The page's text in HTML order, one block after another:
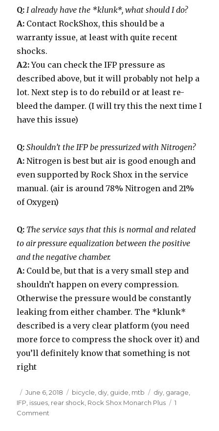
Q: I already have the *klunk*, what should I do?
A: Contact RockShox, this should be a
warranty issue, at least with quite recent
shocks.
A2:You can check the IFP pressure as
described above, but it will probably not help a
lot. Next step is to do rebuild or at least re-
bleed the damper. (I will try this the next time I
have this issue)
Q: Shouldn’t the IFP be pressurized with Nitrogen?
A: Nitrogen is best but air is good enough and
even supported by Rock Shox in the service
manual. (air is around 78% Nitrogen and 21%
of Oxygen)
Q: The service says that this is normal and related
to air pressure equalization between the positive
and the negative chamber.
A: Could be, but that is a very small step and
shouldn’t happen on every compression.
Otherwise the pressure would be constantly
leaking from either chamber. The *klunk*
described is a very clear platform (you need
more force to compress the shock over it) and
you’ll definitely know that something is not
right
Posted
on
June 6, 2018 Categories
bicycle diy guide mtb Tags
diy garage
IFP issues rear shock Rock Shox Monarch Plus
1
Comment